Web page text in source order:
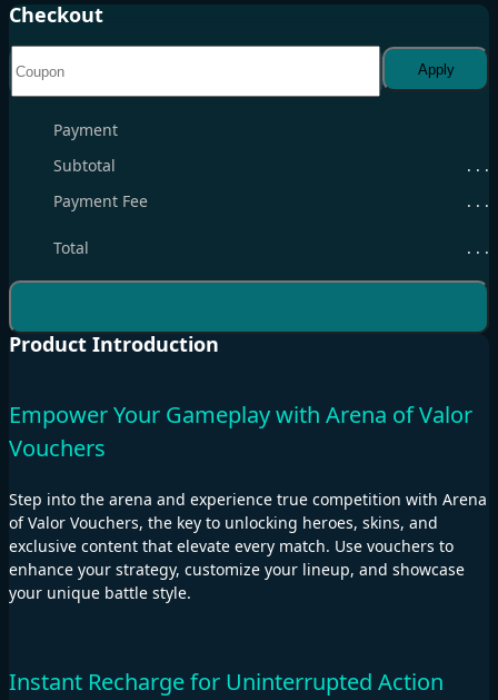
Checkout
Apply
Payment
Subtotal
. . .
Payment Fee
. . .
Total . . .
Product Introduction
Empower Your Gameplay with Arena of Valor
Vouchers
Step into the arena and experience true competition with Arena
of Valor Vouchers, the key to unlocking heroes, skins, and
exclusive content that elevate every match. Use vouchers to
enhance your strategy, customize your lineup, and showcase
your unique battle style.
Instant Recharge for Uninterrupted Action